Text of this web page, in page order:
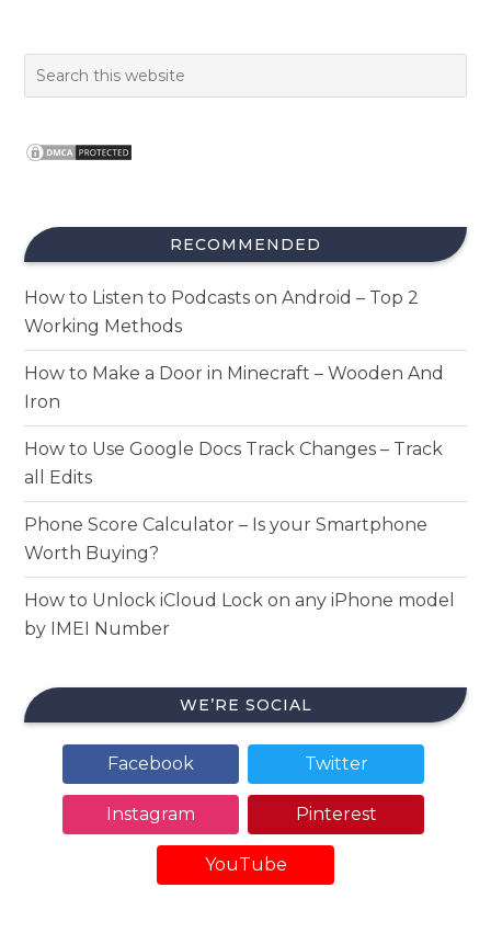
RECOMMENDED
How to Listen to Podcasts on Android – Top 2
Working Methods
How to Make a Door in Minecraft – Wooden And
Iron
How to Use Google Docs Track Changes – Track
all Edits
Phone Score Calculator – Is your Smartphone
Worth Buying?
How to Unlock iCloud Lock on any iPhone model
by IMEI Number
WE’RE SOCIAL
Facebook Twitter
Instagram Pinterest
YouTube